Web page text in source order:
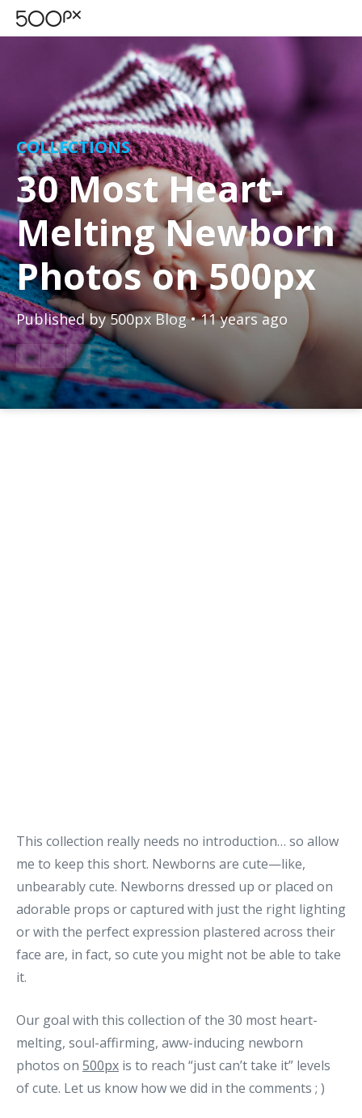
COLLECTIONS
30 Most Heart-
Melting Newborn
Photos on 500px
Published by500px Blog • 11 years ago
This collection really needs no introduction… so allow
me to keep this short. Newborns are cute—like,
unbearably cute. Newborns dressed up or placed on
adorable props or captured with just the right lighting
or with the perfect expression plastered across their
face are, in fact, so cute you might not be able to take
it.
Our goal with this collection of the 30 most heart-
melting, soul-affirming, aww-inducing newborn
photos on 500px is to reach “just can’t take it” levels
of cute. Let us know how we did in the comments ; )